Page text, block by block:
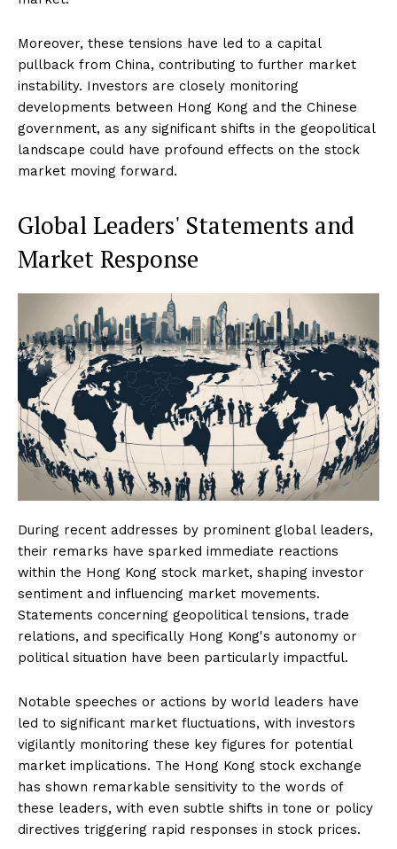
Moreover, these tensions have led to a capital
pullback from China, contributing to further market
instability. Investors are closely monitoring
developments between Hong Kong and the Chinese
government, as any significant shifts in the geopolitical
landscape could have profound effects on the stock
market moving forward.
Global Leaders' Statements and
Market Response
During recent addresses by prominent global leaders,
their remarks have sparked immediate reactions
within the Hong Kong stock market, shaping investor
sentiment and influencing market movements.
Statements concerning geopolitical tensions, trade
relations, and specifically Hong Kong's autonomy or
political situation have been particularly impactful.
Notable speeches or actions by world leaders have
led to significant market fluctuations, with investors
vigilantly monitoring these key figures for potential
market implications. The Hong Kong stock exchange
has shown remarkable sensitivity to the words of
these leaders, with even subtle shifts in tone or policy
directives triggering rapid responses in stock prices.